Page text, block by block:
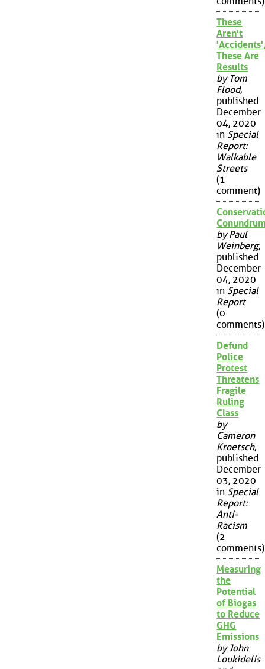
These
Aren't
These Are
Results
by Tom
Flood,
published
December
04, 2020
in Special
Report:
Walkable
Streets
(1
comment)
by Paul
Weinberg,
published
December
04, 2020
in Special
Report
(0
comments)
Defund
Police
Protest
Threatens
Fragile
Ruling
Class
by
Cameron
Kroetsch,
published
December
03, 2020
in Special
Report:
Anti-
Racism
(2
comments)
Measuring
the
Potential
of Biogas
to Reduce
GHG
Emissions
by John
Loukidelis